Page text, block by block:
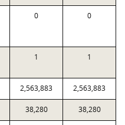
0 0
1 1
2,563,883 2,563,883
38,280 38,280